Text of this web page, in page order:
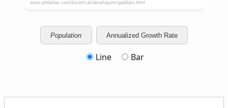
Population Annualized Growth Rate
Line Bar